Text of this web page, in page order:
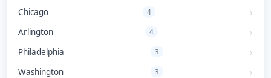
Chicago 4
Arlington 4
Philadelphia 3
Washington 3